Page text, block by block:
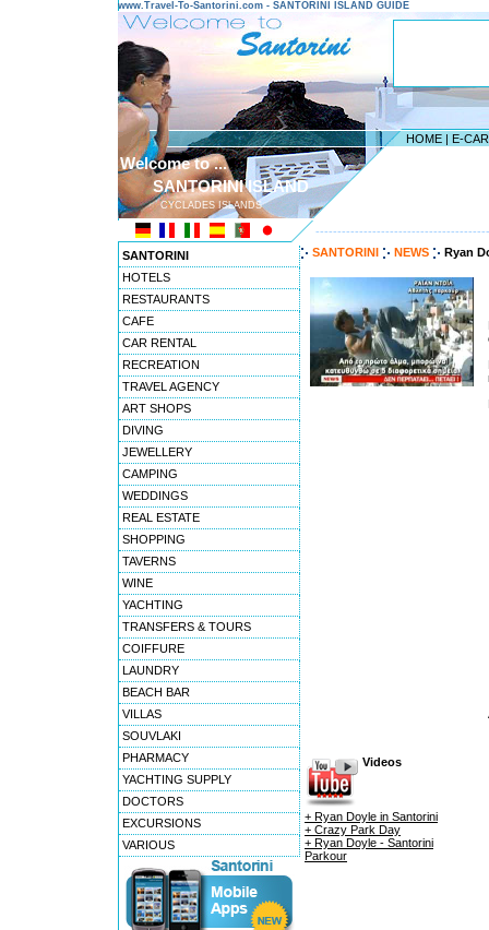
www.Travel-To-Santorini.com - SANTORINI ISLAND GUIDE
HOME | E-
Welcome to ...
SANTORINI ISLAND
CYCLADES ISLANDS
SANTORINI
HOTELS
RESTAURANTS
CAFE
CAR RENTAL
RECREATION
TRAVEL AGENCY
ART SHOPS
DIVING
JEWELLERY
CAMPING
WEDDINGS
REAL ESTATE
SHOPPING
TAVERNS
WINE
YACHTING
TRANSFERS & TOURS
COIFFURE
LAUNDRY
BEACH BAR
VILLAS
SOUVLAKI
PHARMACY
YACHTING SUPPLY
DOCTORS
EXCURSIONS
VARIOUS
SANTORINI NEWS Ryan
Videos
+ Ryan Doyle in Santorini
+ Crazy Park Day
+ Ryan Doyle - Santorini
Parkour